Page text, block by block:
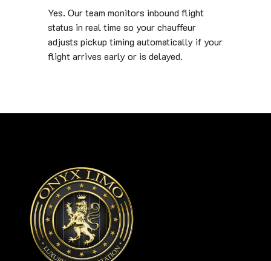
Yes. Our team monitors inbound flight
status in real time so your chauffeur
adjusts pickup timing automatically if your
flight arrives early or is delayed.